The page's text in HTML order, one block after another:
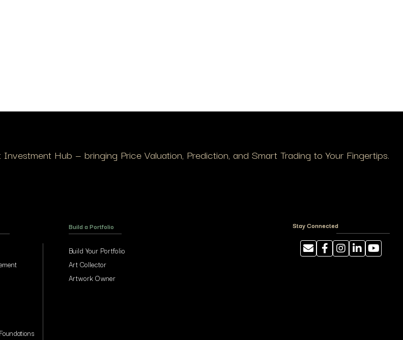
Hub — bringing Price Valuation, Prediction, and Smart Trading to Your Fingertips.
Build a Portfolio
Build Your Portfolio
Art Collector
Artwork Owner
Stay Connected